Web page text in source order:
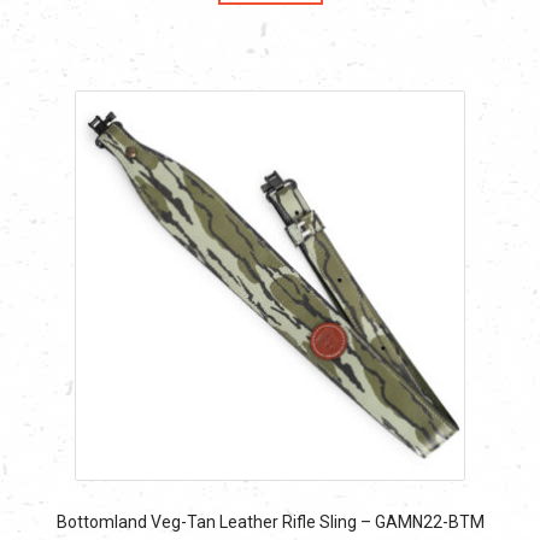
Bottomland Veg-Tan Leather Rifle Sling – GAMN22-BTM